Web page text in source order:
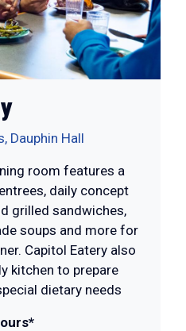
Dauphin Hall
room features a
daily concept
grilled sandwiches,
soups and more for
Capitol Eatery also
kitchen to prepare
dietary needs